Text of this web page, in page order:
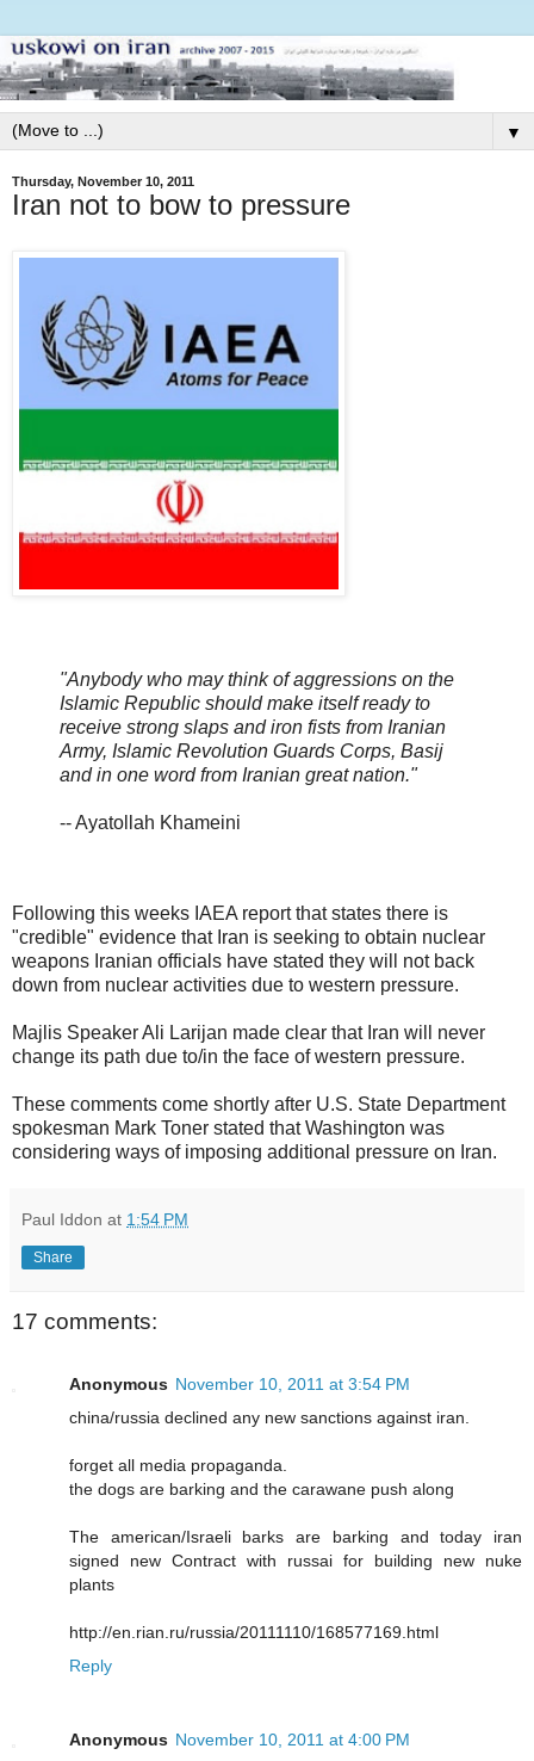
▼
Thursday, November 10, 2011
Iran not to bow to pressure
"Anybody who may think of aggressions on the
Islamic Republic should make itself ready to
receive strong slaps and iron fists from Iranian
Army, Islamic Revolution Guards Corps, Basij
and in one word from Iranian great nation."
-- Ayatollah Khameini
Following this weeks IAEA report that states there is
"credible" evidence that Iran is seeking to obtain nuclear
weapons Iranian officials have stated they will not back
down from nuclear activities due to western pressure.
Majlis Speaker Ali Larijan made clear that Iran will never
change its path due to/in the face of western pressure.
These comments come shortly after U.S. State Department
spokesman Mark Toner stated that Washington was
considering ways of imposing additional pressure on Iran.
Paul Iddon at 1:54 PM
Share
17 comments:
Anonymous November 10, 2011 at 3:54 PM
china/russia declined any new sanctions against iran.
forget all media propaganda.
the dogs are barking and the carawane push along
The american/Israeli barks are barking and today iran
signed new Contract with russai for building new nuke
plants
http://en.rian.ru/russia/20111110/168577169.html
Reply
Anonymous November 10, 2011 at 4:00 PM